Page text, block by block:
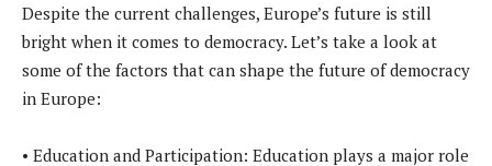
Despite the current challenges, Europe’s future is still
bright when it comes to democracy. Let’s take a look at
some of the factors that can shape the future of democracy
in Europe:
• Education and Participation: Education plays a major role